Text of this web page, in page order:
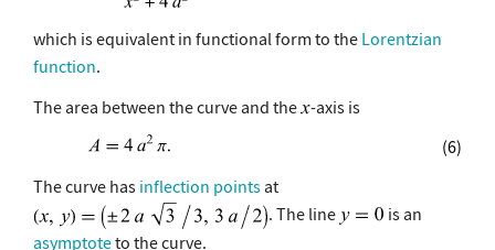
which is equivalent in functional form to the Lorentzian
function.
The area between the curve and the -axis is
(6)
The curve has inflection pointsat
. The line
is an
asymptoteto the curve.